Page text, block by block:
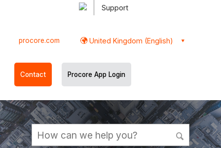
Support
procore.com United Kingdom (English)
Contact Procore App Login